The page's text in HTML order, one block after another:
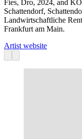
Fies, Dro, 2024, and
Schattendorf,
Landwirtschaftliche
Frankfurt am Main.
Artist website